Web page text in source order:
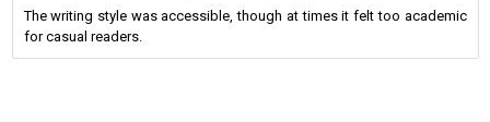
The writing style was accessible, though at times it felt too academic
for casual readers.